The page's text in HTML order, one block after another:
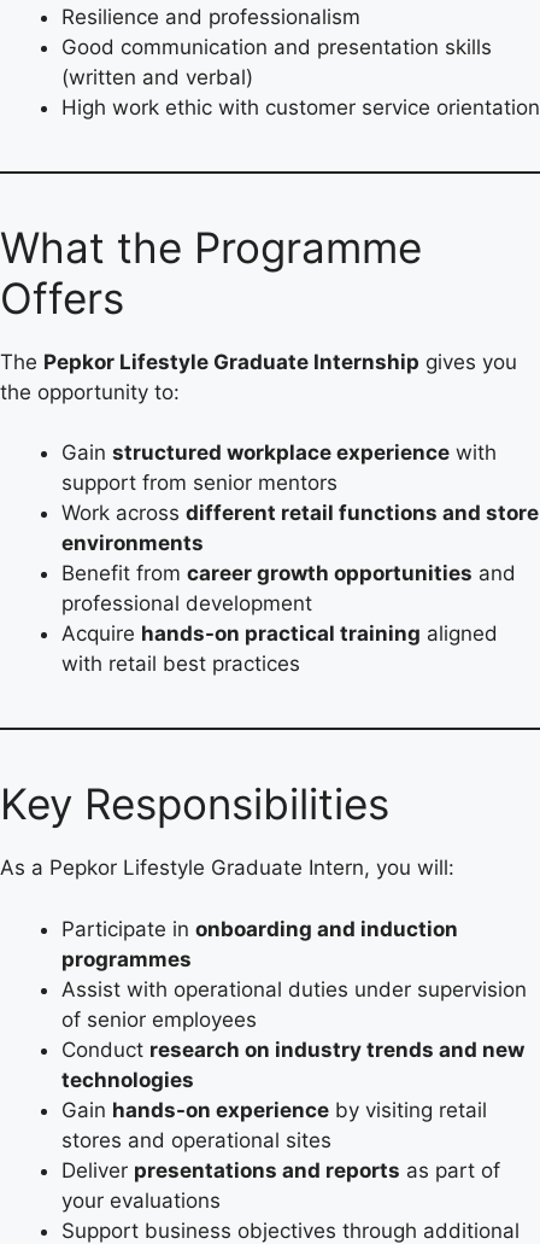
Resilience and professionalism
Good communication and presentation skills
(written and verbal)
High work ethic with customer service orientation
What the Programme
Offers
The Pepkor Lifestyle Graduate Internship gives you
the opportunity to:
Gain structured workplace experience with
support from senior mentors
Work across different retail functions and store
environments
Benefit from career growth opportunities and
professional development
Acquire hands-on practical training aligned
with retail best practices
Key Responsibilities
As a Pepkor Lifestyle Graduate Intern, you will:
Participate in onboarding and induction
programmes
Assist with operational duties under supervision
of senior employees
Conduct research on industry trends and new
technologies
Gain hands-on experience by visiting retail
stores and operational sites
Deliver presentations and reports as part of
your evaluations
Support business objectives through additional